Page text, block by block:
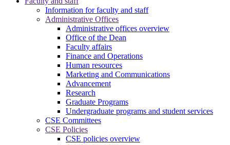
Information for faculty and staff
Administrative Offices
Administrative offices overview
Office of the Dean
Faculty affairs
Finance and Operations
Human resources
Marketing and Communications
Advancement
Research
Graduate Programs
Undergraduate programs and student services
CSE Committees
CSE Policies
CSE policies overview